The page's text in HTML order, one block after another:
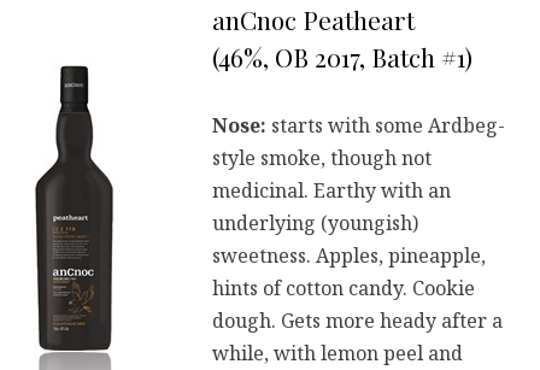
anCnoc Peatheart
(46%, OB 2017, Batch #1)
Nose: starts with some Ardbeg-
style smoke, though not
medicinal. Earthy with an
underlying (youngish)
sweetness. Apples, pineapple,
hints of cotton candy. Cookie
dough. Gets more heady after a
while, with lemon peel and